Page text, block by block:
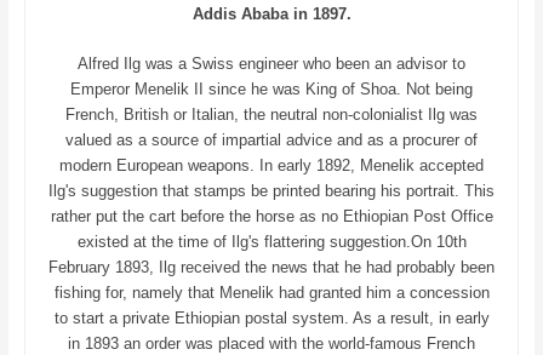
Addis Ababa in 1897.
Alfred Ilg was a Swiss engineer who been an advisor to
Emperor Menelik II since he was King of Shoa. Not being
French, British or Italian, the neutral non-colonialist Ilg was
valued as a source of impartial advice and as a procurer of
modern European weapons. In early 1892, Menelik accepted
Ilg's suggestion that stamps be printed bearing his portrait. This
rather put the cart before the horse as no Ethiopian Post Office
existed at the time of Ilg's flattering suggestion.On 10th
February 1893, Ilg received the news that he had probably been
fishing for, namely that Menelik had granted him a concession
to start a private Ethiopian postal system. As a result, in early
in 1893 an order was placed with the world-famous French